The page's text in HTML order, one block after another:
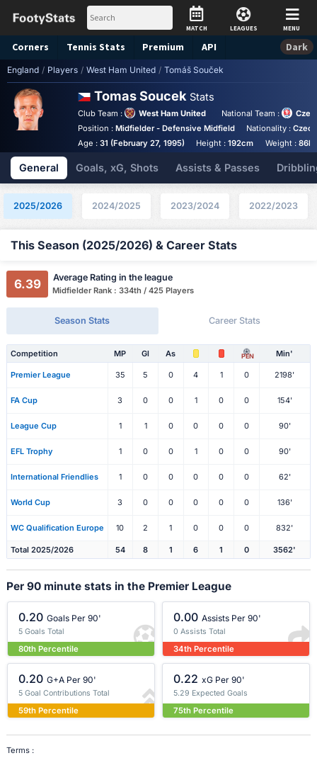
MATCH LEAGUES MENU
Corners Tennis Stats Premium API Dark
England / Players / West Ham United / Tomáš Souček
Tomas Soucek Stats
Club Team : West Ham United National Team :
Position : Midfielder - Defensive Midfield Nationality :
Age : 31 (February 27, 1995) Height :192cm Weight :
General Goals, xG, Shots Assists & Passes
2025/2026 2024/2025 2023/2024 2022/2023
This Season (2025/2026) & Career Stats
6.39 Average Rating in the league
Midfielder Rank : 334th / 425 Players
Season Stats Career Stats
Competition MP Gl As PEN Min'
Premier League 35 5 0 4 1 0 2198'
FA Cup 3 0 0 1 0 0 154'
League Cup 1 1 0 0 0 0 90'
EFL Trophy 1 0 0 1 0 0 90'
International Friendlies 1 0 0 0 0 0 62'
World Cup 3 0 0 0 0 0 136'
WC Qualification Europe 10 2 1 0 0 0 832'
Total 2025/2026 54 8 1 6 1 0 3562'
Per 90 minute stats in the Premier League
0.20 Goals Per 90'
5 Goals Total
80th Percentile
0.00 Assists Per 90'
0 Assists Total
34th Percentile
0.20 G+A Per 90'
5 Goal Contributions Total
59th Percentile
0.22 xG Per 90'
5.29 Expected Goals
75th Percentile
Terms :